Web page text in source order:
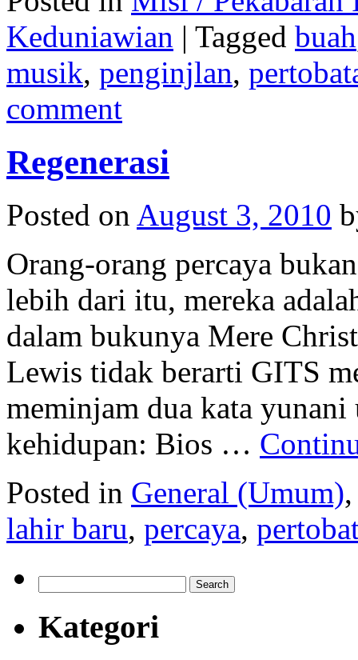
Keduniawian | Tagged buah
musik, penginjlan,
comment
Regenerasi
Posted on August 3, 2010
Orang-orang percaya
lebih dari itu, mereka
dalam bukunya Mere
Lewis tidak berarti GITS
meminjam dua kata
kehidupan: Bios …
Posted in General (Umum)
lahir baru, percaya,
for:
Kategori